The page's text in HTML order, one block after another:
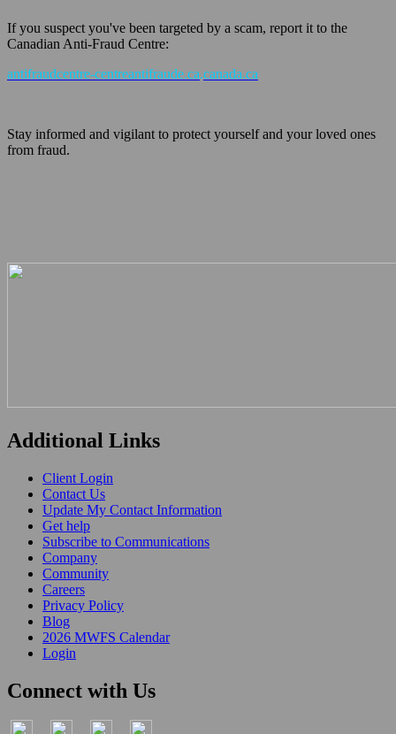
If you suspect you've been targeted by a scam, report it to the
Canadian Anti-Fraud Centre:
antifraudcentre-centreantifraude.ca.canada.ca
Stay informed and vigilant to protect yourself and your loved ones
from fraud.
Additional Links
Client Login
Contact Us
Update My Contact Information
Get help
Subscribe to Communications
Company
Community
Careers
Privacy Policy
Blog
2026 MWFS Calendar
Login
Connect with Us